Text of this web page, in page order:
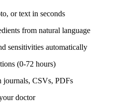
or text in seconds
from natural language
sensitivities automatically
(0-72 hours)
journals, CSVs, PDFs
doctor